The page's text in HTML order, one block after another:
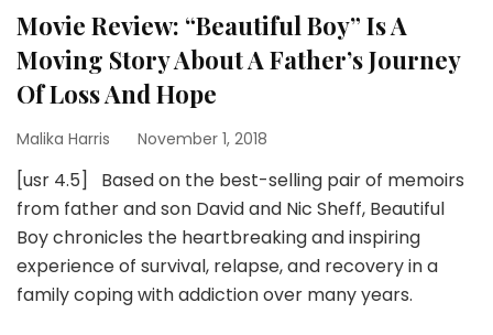
Movie Review: “Beautiful Boy” Is A
Moving Story About A Father’s Journey
Of Loss And Hope
Malika Harris November 1, 2018
[usr 4.5] Based on the best-selling pair of memoirs
from father and son David and Nic Sheff, Beautiful
Boy chronicles the heartbreaking and inspiring
experience of survival, relapse, and recovery in a
family coping with addiction over many years.